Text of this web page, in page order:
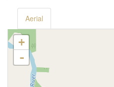
Aerial
+
-